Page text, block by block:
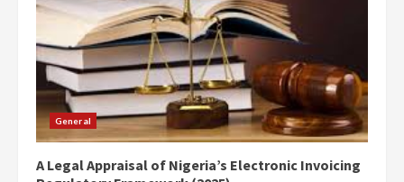
General
A Legal Appraisal of Nigeria’s Electronic Invoicing